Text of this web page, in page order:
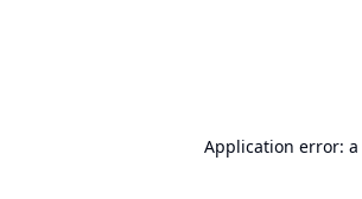
Application error: a